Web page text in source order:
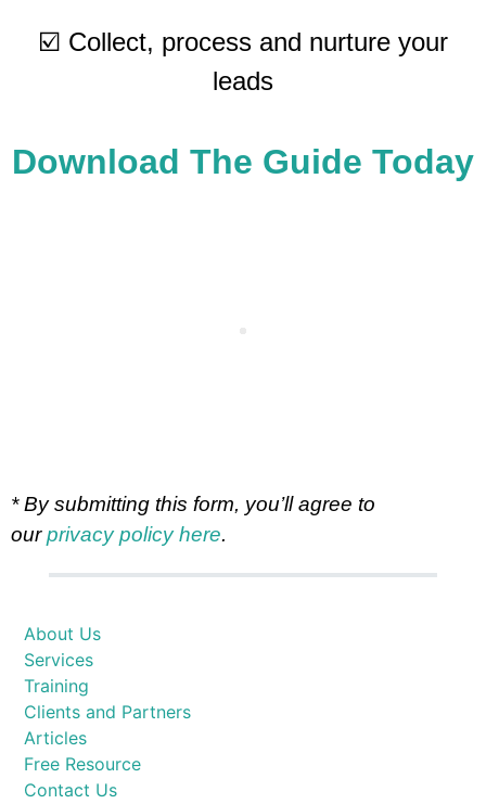
☑️ Collect, process and nurture your
leads
Download The Guide Today
* By submitting this form, you’ll agree to
ourprivacy policy here.
About Us
Services
Training
Clients and Partners
Articles
Free Resource
Contact Us